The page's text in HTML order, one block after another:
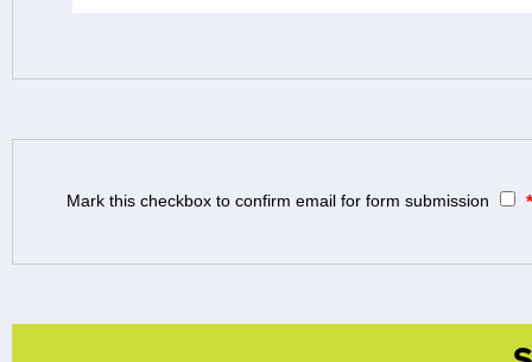
Mark this checkbox to confirm email for form submission *